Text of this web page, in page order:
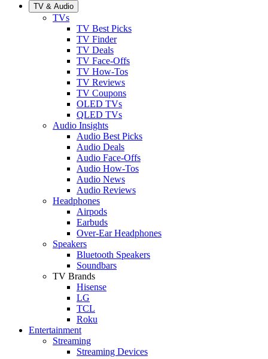
TV & Audio
TVs
TV Best Picks
TV Finder
TV Deals
TV Face-Offs
TV How-Tos
TV Reviews
TV Coupons
OLED TVs
QLED TVs
Audio Insights
Audio Best Picks
Audio Deals
Audio Face-Offs
Audio How-Tos
Audio News
Audio Reviews
Headphones
Airpods
Earbuds
Over-Ear Headphones
Speakers
Bluetooth Speakers
Soundbars
TV Brands
Hisense
LG
TCL
Roku
Entertainment
Streaming
Streaming Devices